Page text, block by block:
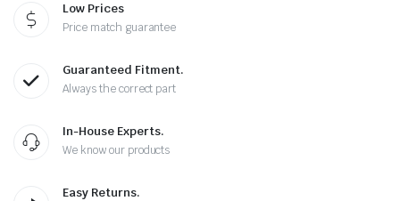
Low Prices
Price match guarantee
Guaranteed Fitment.
Always the correct part
In-House Experts.
We know our products
Easy Returns.